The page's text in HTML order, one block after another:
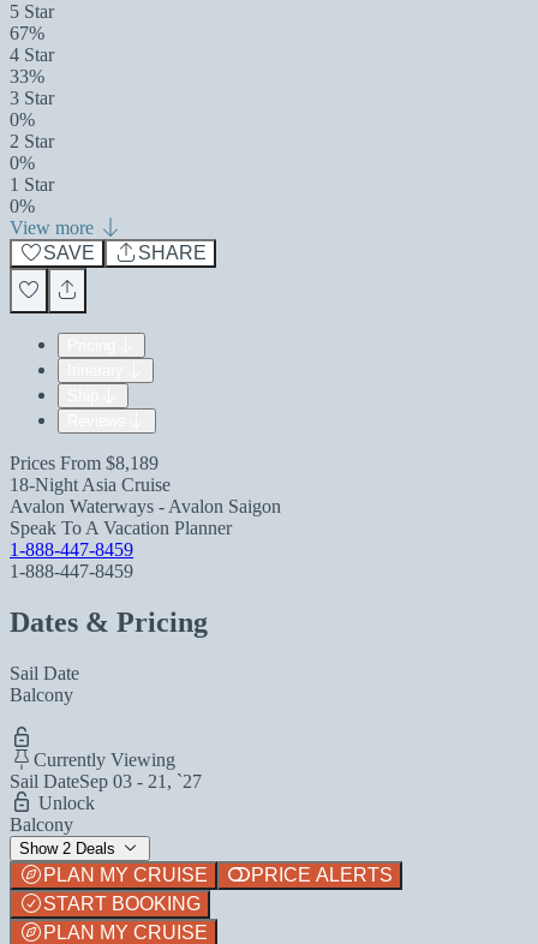
5 Star
67%
4 Star
33%
3 Star
0%
2 Star
0%
1 Star
0%
View more
SAVE
SHARE
Prices From $8,189
18-Night Asia Cruise
Avalon Waterways - Avalon Saigon
Speak To A Vacation Planner
1-888-447-8459
1-888-447-8459
Dates & Pricing
Sail Date
Balcony
Currently Viewing
Sail DateSep 03 - 21, `27
Unlock
Balcony
Show 2 Deals
PLAN MY CRUISE
PRICE ALERTS
START BOOKING
PLAN MY CRUISE